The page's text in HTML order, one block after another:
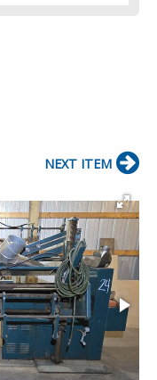
NEXT ITEM